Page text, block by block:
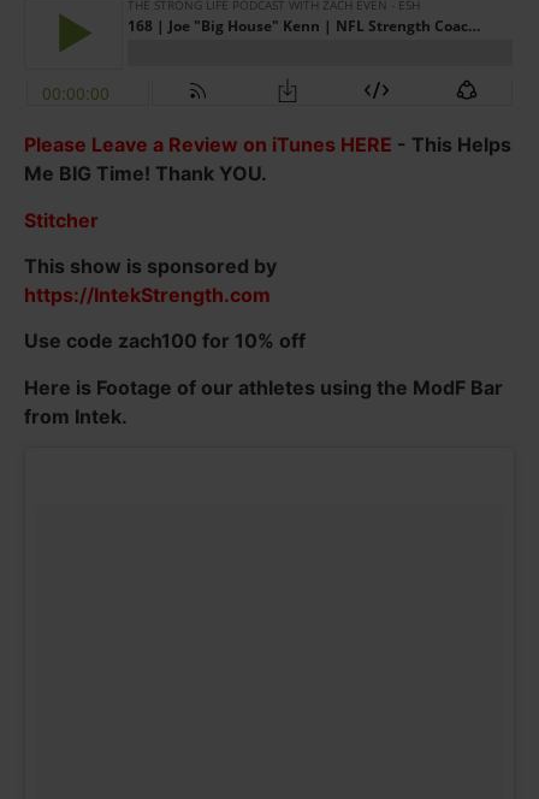
Please Leave a Review on iTunes HERE - This Helps
Me BIG Time! Thank YOU.
Stitcher
This show is sponsored by
https://IntekStrength.com
Use code zach100 for 10% off
Here is Footage of our athletes using the ModF Bar
from Intek.